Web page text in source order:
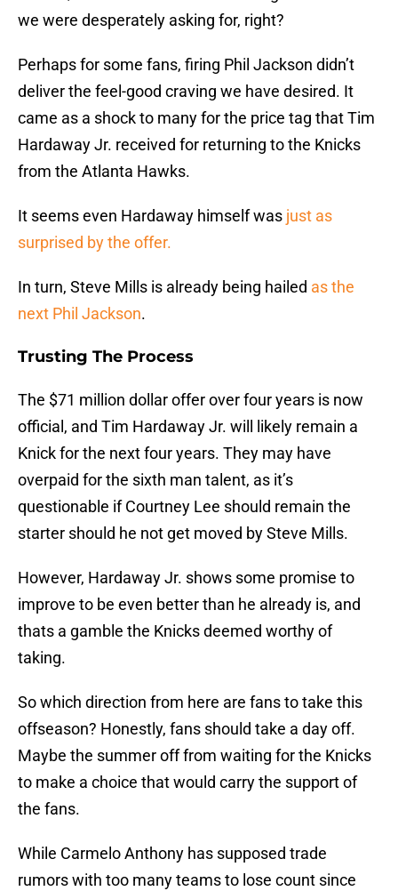
we were desperately asking for, right?
Perhaps for some fans, firing Phil Jackson didn’t
deliver the feel-good craving we have desired. It
came as a shock to many for the price tag that Tim
Hardaway Jr. received for returning to the Knicks
from the Atlanta Hawks.
It seems even Hardaway himself was just as
surprised by the offer.
In turn, Steve Mills is already being hailed as the
next Phil Jackson.
Trusting The Process
The $71 million dollar offer over four years is now
official, and Tim Hardaway Jr. will likely remain a
Knick for the next four years. They may have
overpaid for the sixth man talent, as it’s
questionable if Courtney Lee should remain the
starter should he not get moved by Steve Mills.
However, Hardaway Jr. shows some promise to
improve to be even better than he already is, and
thats a gamble the Knicks deemed worthy of
taking.
So which direction from here are fans to take this
offseason? Honestly, fans should take a day off.
Maybe the summer off from waiting for the Knicks
to make a choice that would carry the support of
the fans.
While Carmelo Anthony has supposed trade
rumors with too many teams to lose count since